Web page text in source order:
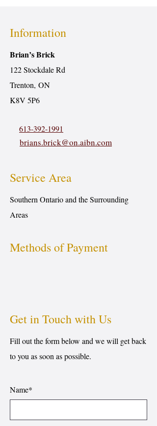
Information
Brian’s Brick
122 Stockdale Rd
Trenton, ON
K8V 5P6
613-392-1991
brians.brick@on.aibn.com
Service Area
Southern Ontario and the Surrounding
Areas
Methods of Payment
Get in Touch with Us
Fill out the form below and we will get back
to you as soon as possible.
Name*